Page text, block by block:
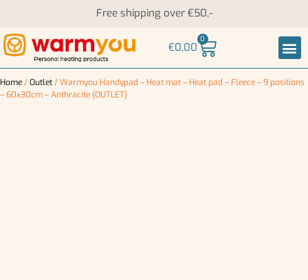
Free shipping over €50,-
€0,00
0
Home/Outlet/ Warmyou Handypad – Heat mat – Heat pad – Fleece – 9 positions
– 60x30cm – Anthracite (OUTLET)